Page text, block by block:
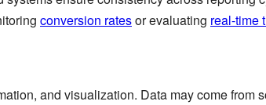
conversion ratesor evaluating real-time
and visualization. Data may come from